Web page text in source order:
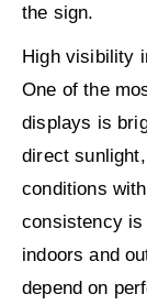
the sign.
High visibility
One of the
displays is
direct
conditions
consistency is
indoors and
depend on